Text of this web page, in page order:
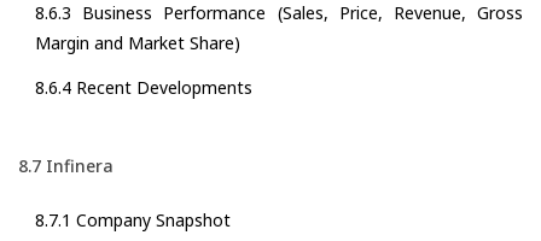
8.6.3 Business Performance (Sales, Price, Revenue, Gross
Margin and Market Share)
8.6.4 Recent Developments
8.7 Infinera
8.7.1 Company Snapshot